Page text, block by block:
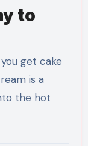
to
get cake
is a
the hot